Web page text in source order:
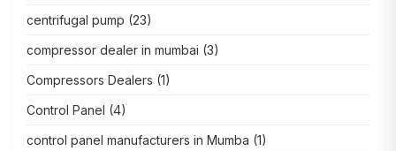
centrifugal pump (23)
compressor dealer in mumbai (3)
Compressors Dealers (1)
Control Panel (4)
control panel manufacturers in Mumba (1)